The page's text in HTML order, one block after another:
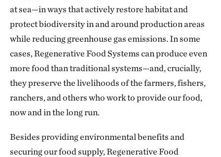
at sea—in ways that actively restore habitat and
protect biodiversity in and around production areas
while reducing greenhouse gas emissions. In some
cases, Regenerative Food Systems can produce even
more food than traditional systems—and, crucially,
they preserve the livelihoods of the farmers, fishers,
ranchers, and others who work to provide our food,
now and in the long run.
Besides providing environmental benefits and
securing our food supply, Regenerative Food